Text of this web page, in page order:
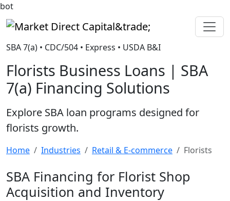
bot
Market Direct Capital&trade;
SBA 7(a) • CDC/504 • Express • USDA B&I
Florists Business Loans | SBA
7(a) Financing Solutions
Explore SBA loan programs designed for
florists growth.
Home Industries Retail & E-commerce Florists
SBA Financing for Florist Shop
Acquisition and Inventory